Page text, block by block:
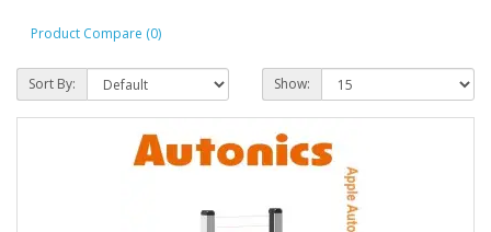
Product Compare (0)
Sort By: Show: